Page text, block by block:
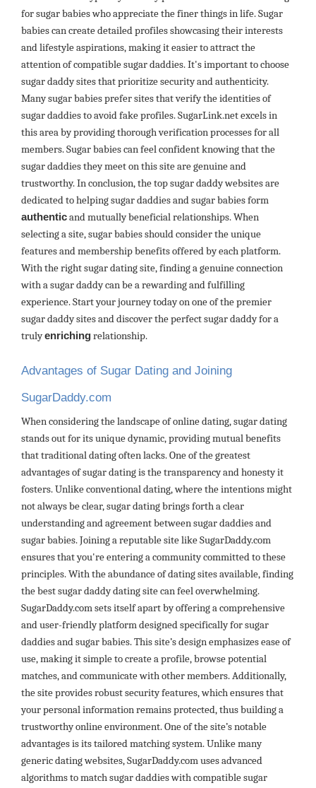
for sugar babies who appreciate the finer things in life. Sugar
babies can create detailed profiles showcasing their interests
and lifestyle aspirations, making it easier to attract the
attention of compatible sugar daddies. It's important to choose
sugar daddy sites that prioritize security and authenticity.
Many sugar babies prefer sites that verify the identities of
sugar daddies to avoid fake profiles. SugarLink.net excels in
this area by providing thorough verification processes for all
members. Sugar babies can feel confident knowing that the
sugar daddies they meet on this site are genuine and
trustworthy. In conclusion, the top sugar daddy websites are
dedicated to helping sugar daddies and sugar babies form
authenticand mutually beneficial relationships. When
selecting a site, sugar babies should consider the unique
features and membership benefits offered by each platform.
With the right sugar dating site, finding a genuine connection
with a sugar daddy can be a rewarding and fulfilling
experience. Start your journey today on one of the premier
sugar daddy sites and discover the perfect sugar daddy for a
trulyenrichingrelationship.
Advantages of Sugar Dating and Joining
SugarDaddy.com
When considering the landscape of online dating, sugar dating
stands out for its unique dynamic, providing mutual benefits
that traditional dating often lacks. One of the greatest
advantages of sugar dating is the transparency and honesty it
fosters. Unlike conventional dating, where the intentions might
not always be clear, sugar dating brings forth a clear
understanding and agreement between sugar daddies and
sugar babies. Joining a reputable site like SugarDaddy.com
ensures that you're entering a community committed to these
principles. With the abundance of dating sites available, finding
the best sugar daddy dating site can feel overwhelming.
SugarDaddy.com sets itself apart by offering a comprehensive
and user-friendly platform designed specifically for sugar
daddies and sugar babies. This site’s design emphasizes ease of
use, making it simple to create a profile, browse potential
matches, and communicate with other members. Additionally,
the site provides robust security features, which ensures that
your personal information remains protected, thus building a
trustworthy online environment. One of the site’s notable
advantages is its tailored matching system. Unlike many
generic dating websites, SugarDaddy.com uses advanced
algorithms to match sugar daddies with compatible sugar